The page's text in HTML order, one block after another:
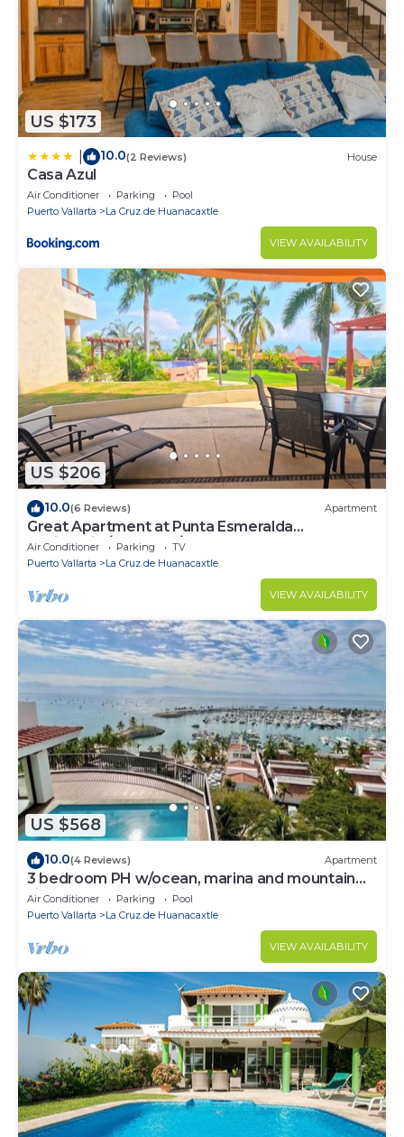
US $173
10.0(2 Reviews) House
Casa Azul
Air Conditioner Parking
Pool
Puerto Vallarta
La Cruz de Huanacaxtle
VIEW AVAILABILITY
US $206
10.0(6 Reviews) Apartment
Great Apartment at Punta Esmeralda
Residential/4 people/2 BR
Air Conditioner Parking
TV
Puerto Vallarta
La Cruz de Huanacaxtle
VIEW AVAILABILITY
US $568
10.0(4 Reviews) Apartment
3 bedroom PH w/ocean, marina and mountain
views, rooftop and private pool!
Air Conditioner Parking
Pool
Puerto Vallarta
La Cruz de Huanacaxtle
VIEW AVAILABILITY